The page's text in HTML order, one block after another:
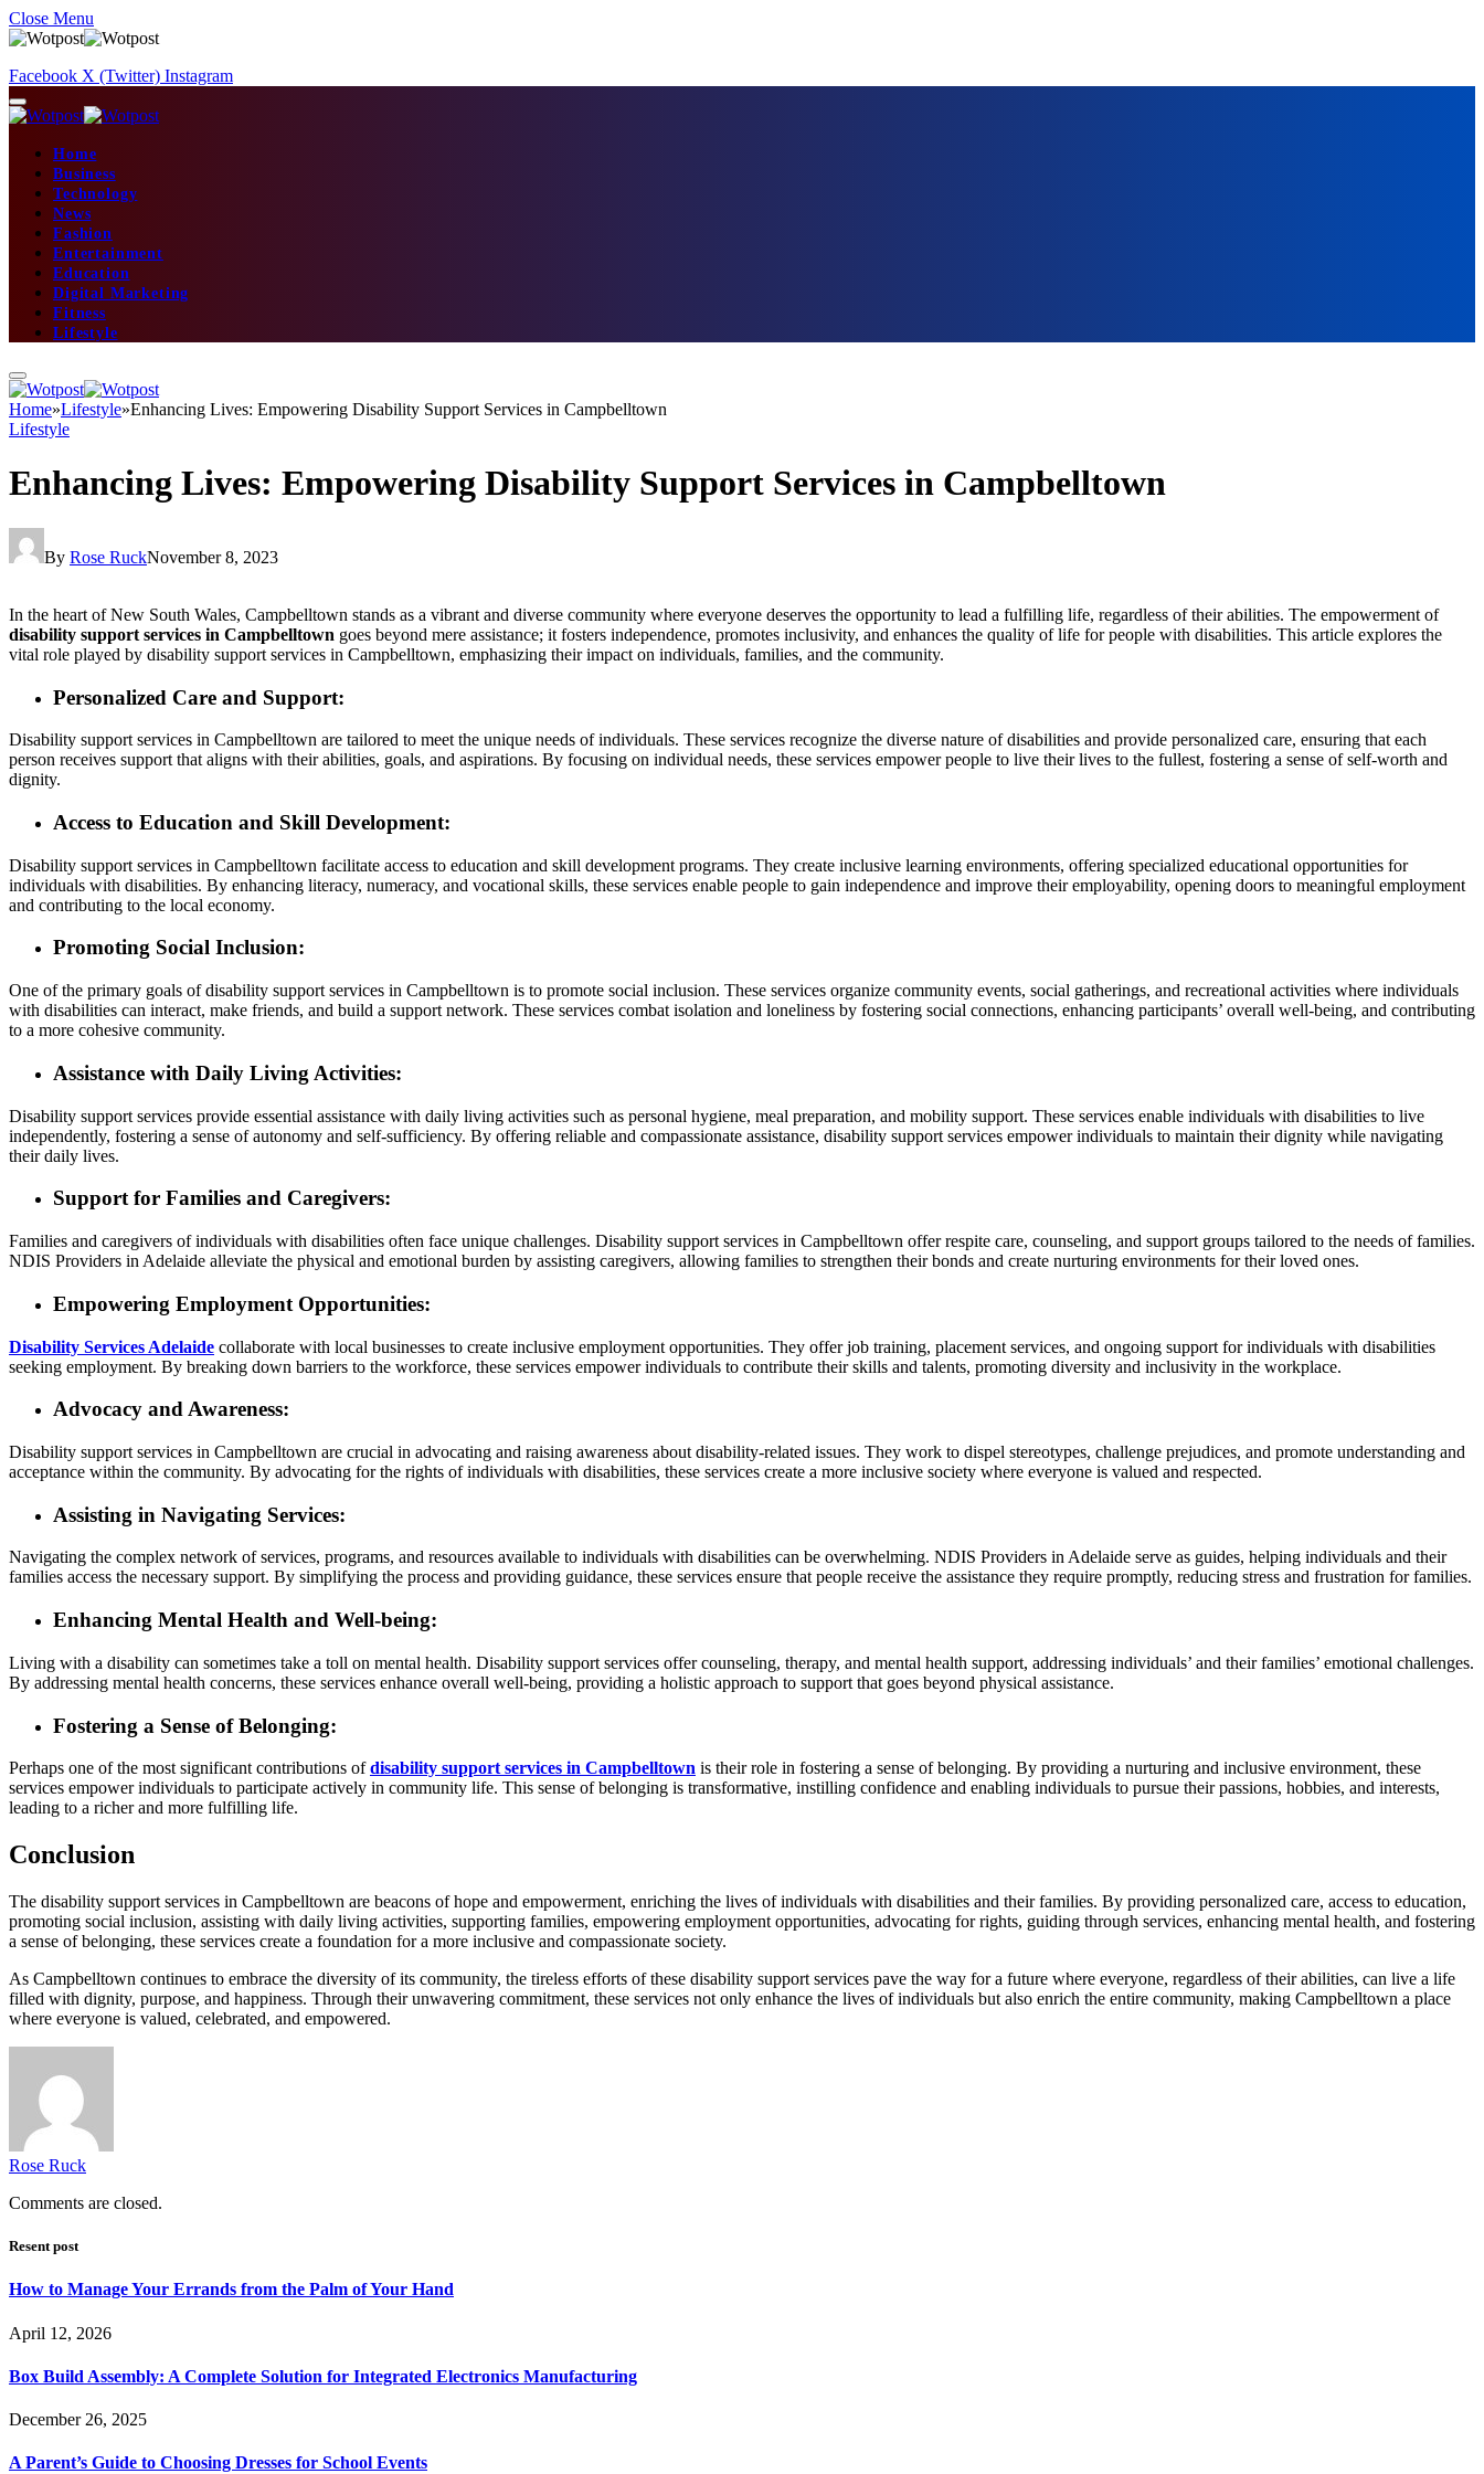
Close Menu
Facebook X (Twitter) Instagram
Home
Business
Technology
News
Fashion
Entertainment
Education
Digital Marketing
Fitness
Lifestyle
Home»Lifestyle»Enhancing Lives: Empowering Disability Support Services in Campbelltown
Lifestyle
Enhancing Lives: Empowering Disability Support Services in Campbelltown
By Rose RuckNovember 8, 2023
In the heart of New South Wales, Campbelltown stands as a vibrant and diverse community where everyone deserves the opportunity to lead a fulfilling life, regardless of their abilities. The empowerment of
disability support services in Campbelltown goes beyond mere assistance; it fosters independence, promotes inclusivity, and enhances the quality of life for people with disabilities. This article explores the
vital role played by disability support services in Campbelltown, emphasizing their impact on individuals, families, and the community.
Personalized Care and Support:
Disability support services in Campbelltown are tailored to meet the unique needs of individuals. These services recognize the diverse nature of disabilities and provide personalized care, ensuring that each
person receives support that aligns with their abilities, goals, and aspirations. By focusing on individual needs, these services empower people to live their lives to the fullest, fostering a sense of self-worth and
dignity.
Access to Education and Skill Development:
Disability support services in Campbelltown facilitate access to education and skill development programs. They create inclusive learning environments, offering specialized educational opportunities for
individuals with disabilities. By enhancing literacy, numeracy, and vocational skills, these services enable people to gain independence and improve their employability, opening doors to meaningful employment
and contributing to the local economy.
Promoting Social Inclusion:
One of the primary goals of disability support services in Campbelltown is to promote social inclusion. These services organize community events, social gatherings, and recreational activities where individuals
with disabilities can interact, make friends, and build a support network. These services combat isolation and loneliness by fostering social connections, enhancing participants’ overall well-being, and contributing
to a more cohesive community.
Assistance with Daily Living Activities:
Disability support services provide essential assistance with daily living activities such as personal hygiene, meal preparation, and mobility support. These services enable individuals with disabilities to live
independently, fostering a sense of autonomy and self-sufficiency. By offering reliable and compassionate assistance, disability support services empower individuals to maintain their dignity while navigating
their daily lives.
Support for Families and Caregivers:
Families and caregivers of individuals with disabilities often face unique challenges. Disability support services in Campbelltown offer respite care, counseling, and support groups tailored to the needs of families.
NDIS Providers in Adelaide alleviate the physical and emotional burden by assisting caregivers, allowing families to strengthen their bonds and create nurturing environments for their loved ones.
Empowering Employment Opportunities:
Disability Services Adelaide collaborate with local businesses to create inclusive employment opportunities. They offer job training, placement services, and ongoing support for individuals with disabilities
seeking employment. By breaking down barriers to the workforce, these services empower individuals to contribute their skills and talents, promoting diversity and inclusivity in the workplace.
Advocacy and Awareness:
Disability support services in Campbelltown are crucial in advocating and raising awareness about disability-related issues. They work to dispel stereotypes, challenge prejudices, and promote understanding and
acceptance within the community. By advocating for the rights of individuals with disabilities, these services create a more inclusive society where everyone is valued and respected.
Assisting in Navigating Services:
Navigating the complex network of services, programs, and resources available to individuals with disabilities can be overwhelming. NDIS Providers in Adelaide serve as guides, helping individuals and their
families access the necessary support. By simplifying the process and providing guidance, these services ensure that people receive the assistance they require promptly, reducing stress and frustration for families.
Enhancing Mental Health and Well-being:
Living with a disability can sometimes take a toll on mental health. Disability support services offer counseling, therapy, and mental health support, addressing individuals’ and their families’ emotional challenges.
By addressing mental health concerns, these services enhance overall well-being, providing a holistic approach to support that goes beyond physical assistance.
Fostering a Sense of Belonging:
Perhaps one of the most significant contributions ofdisability support services in Campbelltown is their role in fostering a sense of belonging. By providing a nurturing and inclusive environment, these
services empower individuals to participate actively in community life. This sense of belonging is transformative, instilling confidence and enabling individuals to pursue their passions, hobbies, and interests,
leading to a richer and more fulfilling life.
Conclusion
The disability support services in Campbelltown are beacons of hope and empowerment, enriching the lives of individuals with disabilities and their families. By providing personalized care, access to education,
promoting social inclusion, assisting with daily living activities, supporting families, empowering employment opportunities, advocating for rights, guiding through services, enhancing mental health, and fostering
a sense of belonging, these services create a foundation for a more inclusive and compassionate society.
As Campbelltown continues to embrace the diversity of its community, the tireless efforts of these disability support services pave the way for a future where everyone, regardless of their abilities, can live a life
filled with dignity, purpose, and happiness. Through their unwavering commitment, these services not only enhance the lives of individuals but also enrich the entire community, making Campbelltown a place
where everyone is valued, celebrated, and empowered.
Rose Ruck
Comments are closed.
Resent post
How to Manage Your Errands from the Palm of Your Hand
April 12, 2026
Box Build Assembly: A Complete Solution for Integrated Electronics Manufacturing
December 26, 2025
A Parent’s Guide to Choosing Dresses for School Events